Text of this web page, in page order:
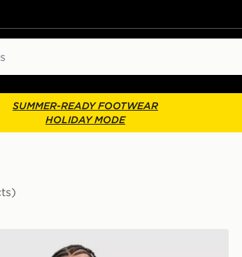
SUMMER-READY FOOTWEAR
HOLIDAY MODE
2026 Home Kit Children